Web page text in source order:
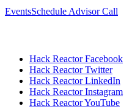
EventsSchedule Advisor Call
Hack Reactor Facebook
Hack Reactor Twitter
Hack Reactor LinkedIn
Hack Reactor Instagram
Hack Reactor YouTube